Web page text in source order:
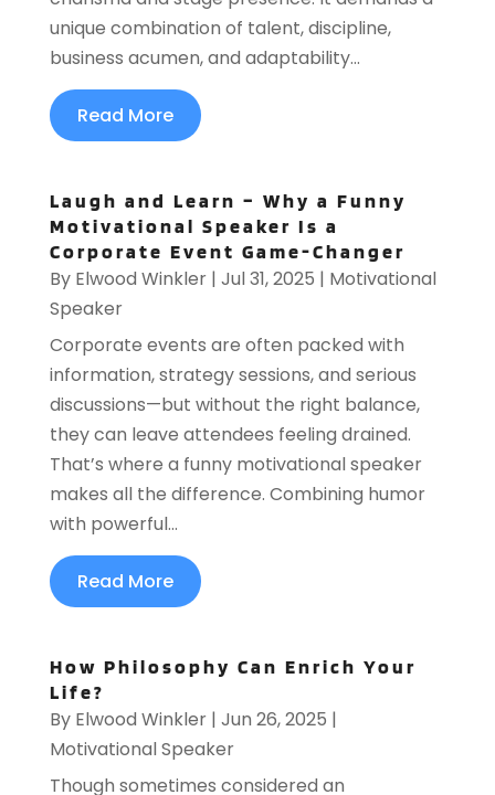
unique combination of talent, discipline,
business acumen, and adaptability...
Read More
Laugh and Learn – Why a Funny
Motivational Speaker Is a
Corporate Event Game-Changer
By Elwood Winkler| Jul 31, 2025 | Motivational
Speaker
Corporate events are often packed with
information, strategy sessions, and serious
discussions—but without the right balance,
they can leave attendees feeling drained.
That’s where a funny motivational speaker
makes all the difference. Combining humor
with powerful...
Read More
How Philosophy Can Enrich Your
Life?
By Elwood Winkler| Jun 26, 2025 |
Motivational Speaker
Though sometimes considered an